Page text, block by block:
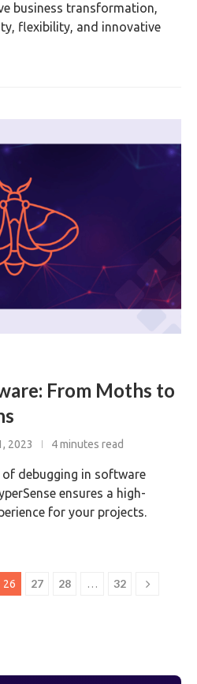
business transformation,
flexibility, and innovative
From Moths to
2023 4 minutes read
debugging in software
ensures a high-
for your projects.
26 27 28 … 32